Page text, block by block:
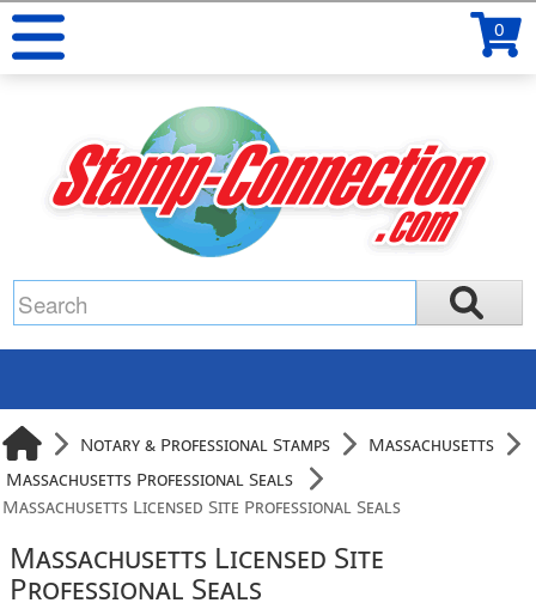
0
Notary & Professional Stamps
Massachusetts
Massachusetts Professional Seals
Massachusetts Licensed Site Professional Seals
Massachusetts Licensed Site
Professional Seals